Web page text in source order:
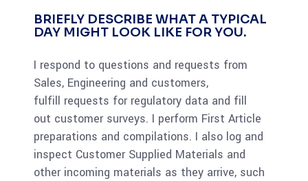
BRIEFLY DESCRIBE WHAT A TYPICAL
DAY MIGHT LOOK LIKE FOR YOU.
I respond to questions and requests from
Sales, Engineering and customers,
fulfill requests for regulatory data and fill
out customer surveys. I perform First Article
preparations and compilations. I also log and
inspect Customer Supplied Materials and
other incoming materials as they arrive, such